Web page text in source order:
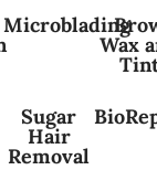
Microblading
Wax
Sugar
Hair
Removal